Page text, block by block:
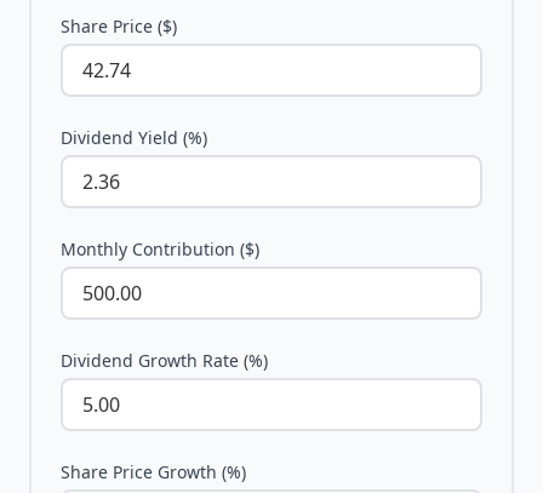
Share Price ($)
Dividend Yield (%)
Monthly Contribution ($)
Dividend Growth Rate (%)
Share Price Growth (%)